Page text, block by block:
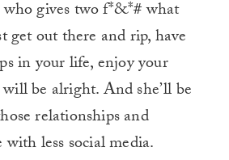
who gives two f*&*# what
get out there and rip, have
in your life, enjoy your
be alright. And she’ll be
relationships and
less social media.